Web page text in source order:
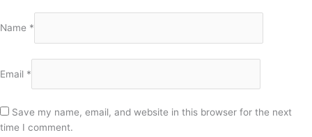
Name *
Email *
Save my name, email, and website in this browser for the next
time I comment.